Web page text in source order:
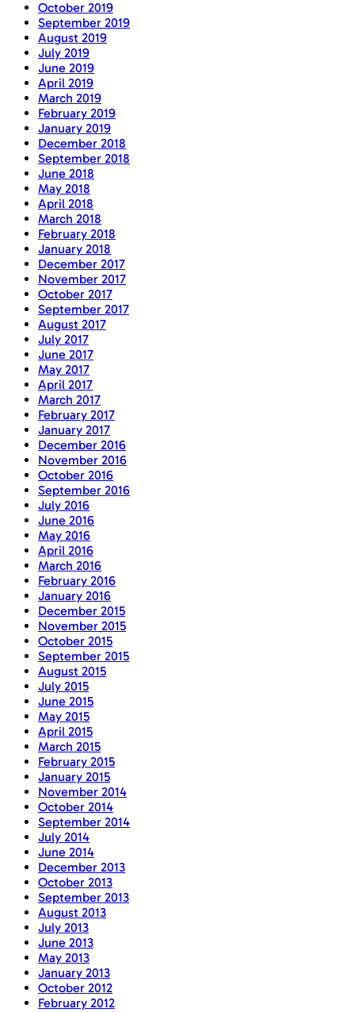
October 2019
September 2019
August 2019
July 2019
June 2019
April 2019
March 2019
February 2019
January 2019
December 2018
September 2018
June 2018
May 2018
April 2018
March 2018
February 2018
January 2018
December 2017
November 2017
October 2017
September 2017
August 2017
July 2017
June 2017
May 2017
April 2017
March 2017
February 2017
January 2017
December 2016
November 2016
October 2016
September 2016
July 2016
June 2016
May 2016
April 2016
March 2016
February 2016
January 2016
December 2015
November 2015
October 2015
September 2015
August 2015
July 2015
June 2015
May 2015
April 2015
March 2015
February 2015
January 2015
November 2014
October 2014
September 2014
July 2014
June 2014
December 2013
October 2013
September 2013
August 2013
July 2013
June 2013
May 2013
January 2013
October 2012
February 2012